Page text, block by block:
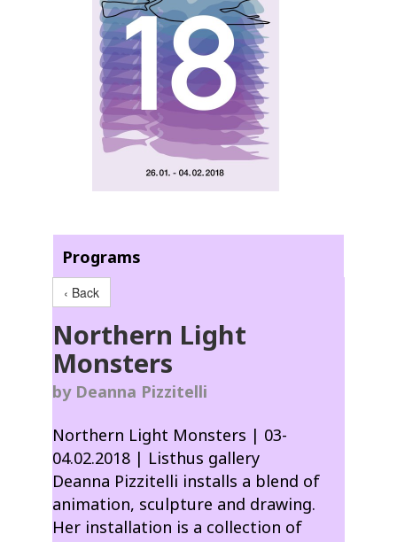
Programs
‹ Back
Northern Light
Monsters
by Deanna Pizzitelli
Northern Light Monsters | 03-
04.02.2018 | Listhus gallery
Deanna Pizzitelli installs a blend of
animation, sculpture and drawing.
Her installation is a collection of